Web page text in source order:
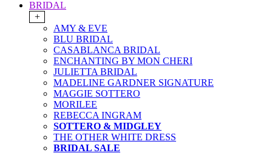
BRIDAL
+
AMY & EVE
BLU BRIDAL
CASABLANCA BRIDAL
ENCHANTING BY MON CHERI
JULIETTA BRIDAL
MADELINE GARDNER SIGNATURE
MAGGIE SOTTERO
MORILEE
REBECCA INGRAM
SOTTERO & MIDGLEY
THE OTHER WHITE DRESS
BRIDAL SALE